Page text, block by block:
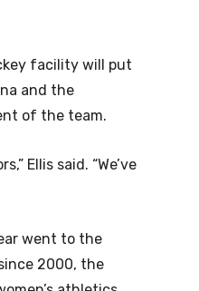
facility will put
and the
of the team.
Ellis said. “We’ve
went to the
2000, the